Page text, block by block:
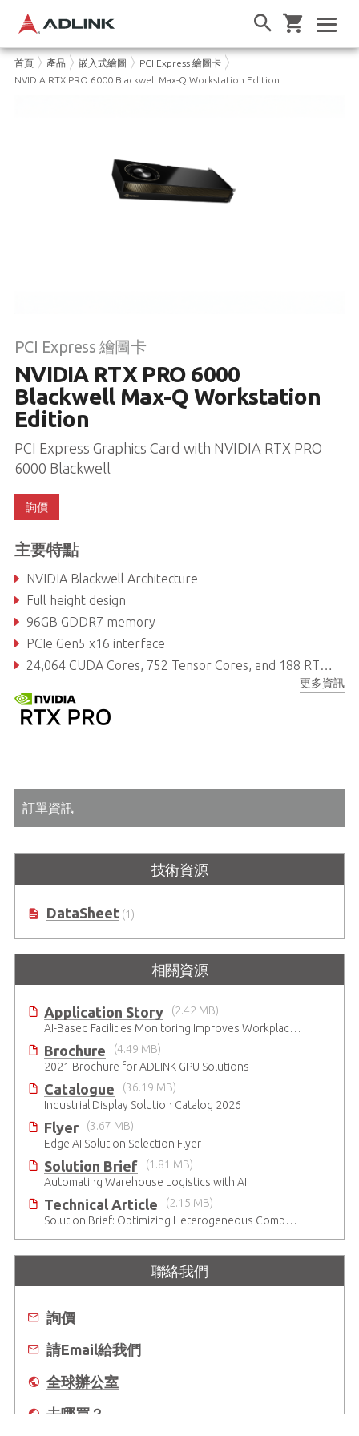
首頁 產品 嵌入式繪圖
PCI Express 繪圖卡
NVIDIA RTX PRO 6000 Blackwell Max-Q Workstation Edition
PCI Express 繪圖卡
NVIDIA RTX PRO 6000
Blackwell Max-Q Workstation
Edition
PCI Express Graphics Card with NVIDIA RTX PRO
6000 Blackwell
詢價
主要特點
NVIDIA Blackwell Architecture
Full height design
96GB GDDR7 memory
PCIe Gen5 x16 interface
24,064 CUDA Cores, 752 Tensor Cores, and 188 RT Cores
更多資訊
訂單資訊
技術資源
DataSheet(1)
相關資源
Application Story
(2.42 MB)
AI-Based Facilities Monitoring Improves Workplace Safety
Brochure
(4.49 MB)
2021 Brochure for ​ADLINK GPU Solutions
Catalogue
(36.19 MB)
Industrial Display Solution Catalog 2026
Flyer
(3.67 MB)
Edge AI Solution Selection Flyer
Solution Brief
(1.81 MB)
Automating Warehouse Logistics with AI
Technical Article
(2.15 MB)
Solution Brief: Optimizing Heterogeneous Computing
聯絡我們
詢價
請Email給我們
全球辦公室
去哪買？